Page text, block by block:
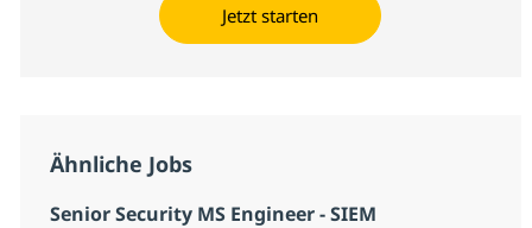
Jetzt starten
Ähnliche Jobs
Senior Security MS Engineer - SIEM